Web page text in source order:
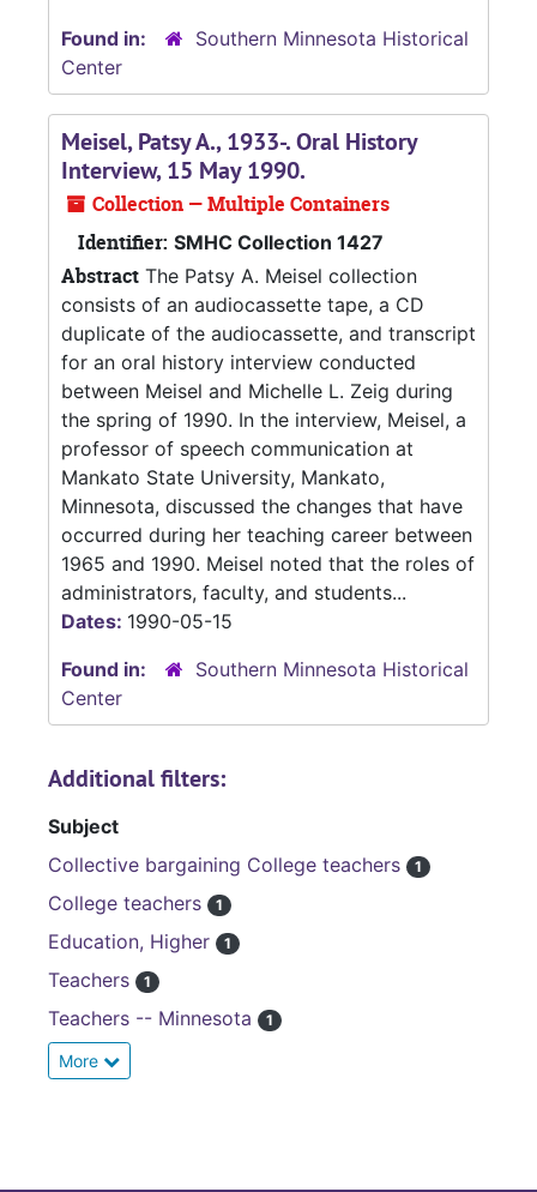
Found in:
Southern Minnesota Historical
Center
Meisel, Patsy A., 1933-. Oral History
Interview, 15 May 1990.
Collection — Multiple Containers
Identifier: SMHC Collection 1427
Abstract The Patsy A. Meisel collection
consists of an audiocassette tape, a CD
duplicate of the audiocassette, and transcript
for an oral history interview conducted
between Meisel and Michelle L. Zeig during
the spring of 1990. In the interview, Meisel, a
professor of speech communication at
Mankato State University, Mankato,
Minnesota, discussed the changes that have
occurred during her teaching career between
1965 and 1990. Meisel noted that the roles of
administrators, faculty, and students...
Dates: 1990-05-15
Found in:
Southern Minnesota Historical
Center
Additional filters:
Subject
Collective bargaining College teachers
1
College teachers 1
Education, Higher 1
Teachers 1
Teachers -- Minnesota 1
More